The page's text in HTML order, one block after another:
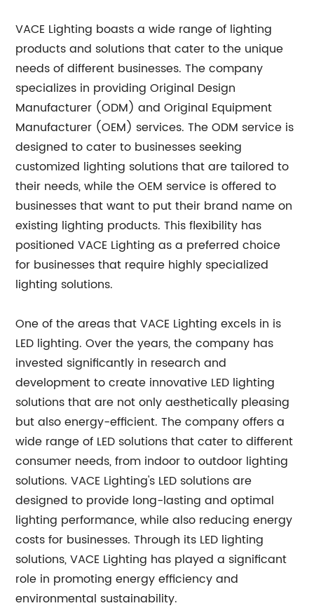
VACE Lighting boasts a wide range of lighting
products and solutions that cater to the unique
needs of different businesses. The company
specializes in providing Original Design
Manufacturer (ODM) and Original Equipment
Manufacturer (OEM) services. The ODM service is
designed to cater to businesses seeking
customized lighting solutions that are tailored to
their needs, while the OEM service is offered to
businesses that want to put their brand name on
existing lighting products. This flexibility has
positioned VACE Lighting as a preferred choice
for businesses that require highly specialized
lighting solutions.
One of the areas that VACE Lighting excels in is
LED lighting. Over the years, the company has
invested significantly in research and
development to create innovative LED lighting
solutions that are not only aesthetically pleasing
but also energy-efficient. The company offers a
wide range of LED solutions that cater to different
consumer needs, from indoor to outdoor lighting
solutions. VACE Lighting's LED solutions are
designed to provide long-lasting and optimal
lighting performance, while also reducing energy
costs for businesses. Through its LED lighting
solutions, VACE Lighting has played a significant
role in promoting energy efficiency and
environmental sustainability.